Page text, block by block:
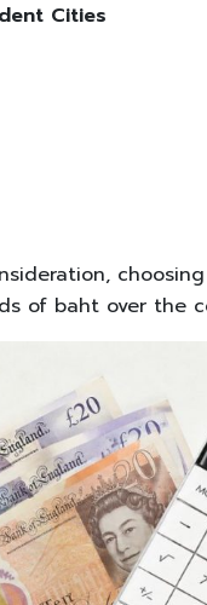
Cities
of baht over the